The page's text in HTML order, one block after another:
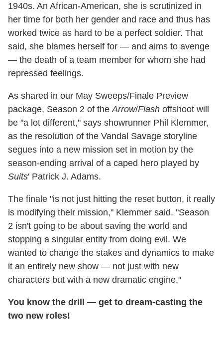
1940s. An African-American, she is scrutinized in
her time for both her gender and race and thus has
worked twice as hard to be a perfect soldier. That
said, she blames herself for — and aims to avenge
— the death of a team member for whom she had
repressed feelings.
As shared in our May Sweeps/Finale Preview
package, Season 2 of the Arrow/Flash offshoot will
be "a lot different," says showrunner Phil Klemmer,
as the resolution of the Vandal Savage storyline
segues into a new mission set in motion by the
season-ending arrival of a caped hero played by
Suits' Patrick J. Adams.
The finale "is not just hitting the reset button, it really
is modifying their mission," Klemmer said. "Season
2 isn't going to be about saving the world and
stopping a singular entity from doing evil. We
wanted to change the stakes and dynamics to make
it an entirely new show — not just with new
characters but with a new dramatic engine."
You know the drill — get to dream-casting the
two new roles!